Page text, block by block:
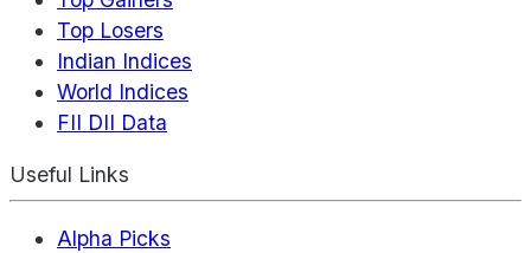
Top Losers
Indian Indices
World Indices
FII DII Data
Useful Links
Alpha Picks